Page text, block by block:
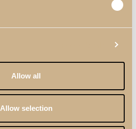
Allow all
Allow selection